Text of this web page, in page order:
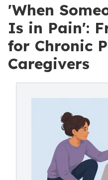
'When
Is in Pain':
for Chronic
Caregivers